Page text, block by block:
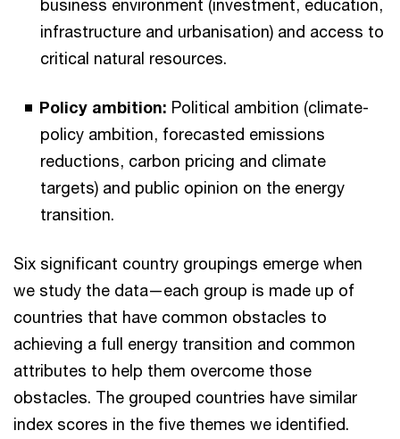
business environment (investment, education,
infrastructure and urbanisation) and access to
critical natural resources.
Policy ambition: Political ambition (climate-
policy ambition, forecasted emissions
reductions, carbon pricing and climate
targets) and public opinion on the energy
transition.
Six significant country groupings emerge when
we study the data—each group is made up of
countries that have common obstacles to
achieving a full energy transition and common
attributes to help them overcome those
obstacles. The grouped countries have similar
index scores in the five themes we identified.